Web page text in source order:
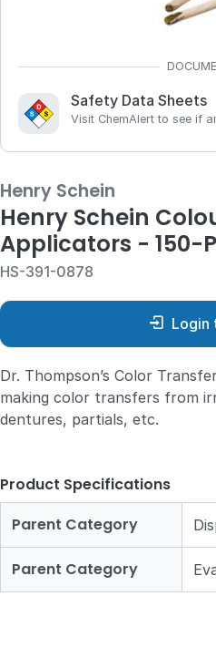
Safety Data Sheets
Visit ChemAlert to see if
Henry Schein
Henry Schein
Applicators - 150-
HS-391-0878
Login
Dr. Thompson’s Color
making color transfers from
dentures, partials, etc.
Product Specifications
Parent Category
Parent Category